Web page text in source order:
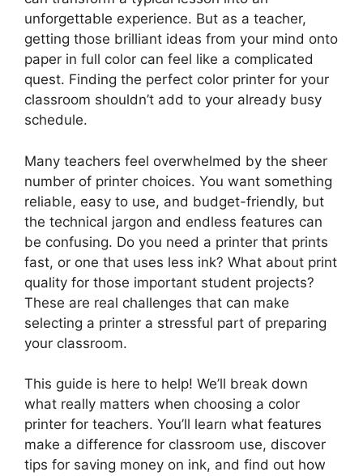
unforgettable experience. But as a teacher,
getting those brilliant ideas from your mind onto
paper in full color can feel like a complicated
quest. Finding the perfect color printer for your
classroom shouldn’t add to your already busy
schedule.
Many teachers feel overwhelmed by the sheer
number of printer choices. You want something
reliable, easy to use, and budget-friendly, but
the technical jargon and endless features can
be confusing. Do you need a printer that prints
fast, or one that uses less ink? What about print
quality for those important student projects?
These are real challenges that can make
selecting a printer a stressful part of preparing
your classroom.
This guide is here to help! We’ll break down
what really matters when choosing a color
printer for teachers. You’ll learn what features
make a difference for classroom use, discover
tips for saving money on ink, and find out how